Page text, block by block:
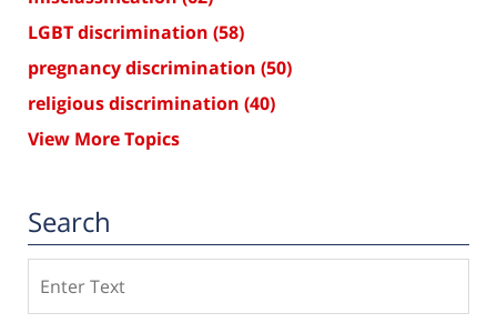
LGBT discrimination (58)
pregnancy discrimination (50)
religious discrimination (40)
View More Topics
Search